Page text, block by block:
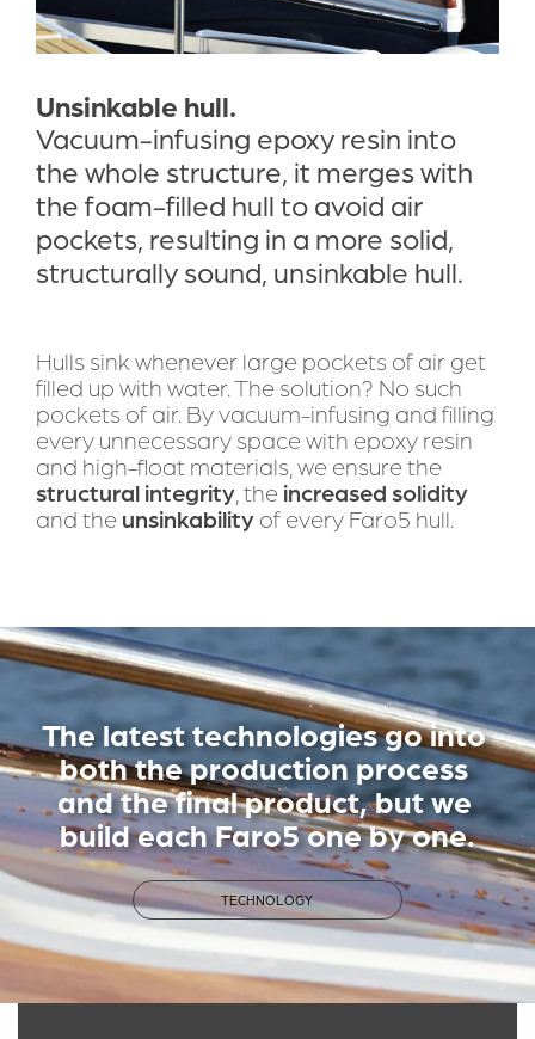
Unsinkable hull.
Vacuum-infusing epoxy resin into
the whole structure, it merges with
the foam-filled hull to avoid air
pockets, resulting in a more solid,
structurally sound, unsinkable hull.
Hulls sink whenever large pockets of air get
filled up with water. The solution? No such
pockets of air. By vacuum-infusing and filling
every unnecessary space with epoxy resin
structural integrity , the increased solidity
and the unsinkability of every Faro5 hull.
The latest technologies go into
both the production process
and the final product, but we
build each Faro5 one by one.
TECHNOLOGY